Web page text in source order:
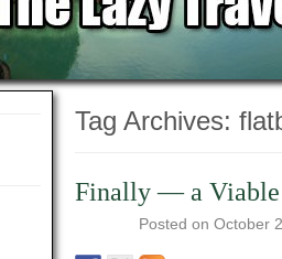
Tag Archives:
Finally — a Viable
Posted on October